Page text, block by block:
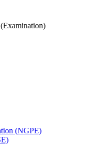
(NGPE)